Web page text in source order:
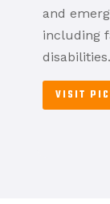
and
including
disabilities.
VISIT